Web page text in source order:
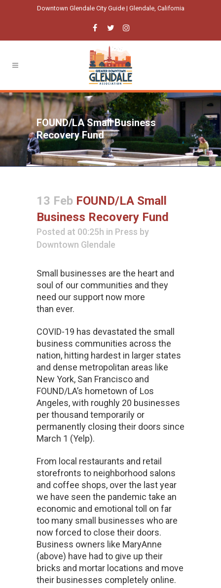
Downtown Glendale City Guide | Glendale, California
FOUND/LA Small Business
Recovery Fund
13 Feb FOUND/LA Small
Business Recovery Fund
Posted at 00:25h in Press by
Downtown Glendale
Small businesses are the heart and
soul of our communities and they
need our support now more
than ever.
COVID-19 has devastated the small
business communities across the
nation, hitting hardest in larger states
and dense metropolitan areas like
New York, San Francisco and
FOUND/LA’s hometown of Los
Angeles, with roughly 20 businesses
per thousand temporarily or
permanently closing their doors since
March 1 (Yelp).
From local restaurants and retail
storefronts to neighborhood salons
and coffee shops, over the last year
we have seen the pandemic take an
economic and emotional toll on far
too many small businesses who are
now forced to close their doors.
Business owners like MaryAnne
(above) have had to give up their
bricks and mortar locations and move
their businesses completely online.